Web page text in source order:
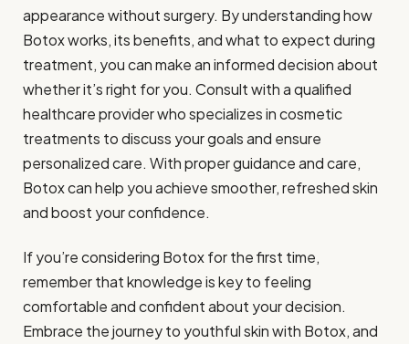
appearance without surgery. By understanding how
Botox works, its benefits, and what to expect during
treatment, you can make an informed decision about
whether it’s right for you. Consult with a qualified
healthcare provider who specializes in cosmetic
treatments to discuss your goals and ensure
personalized care. With proper guidance and care,
Botox can help you achieve smoother, refreshed skin
and boost your confidence.
If you’re considering Botox for the first time,
remember that knowledge is key to feeling
comfortable and confident about your decision.
Embrace the journey to youthful skin with Botox, and